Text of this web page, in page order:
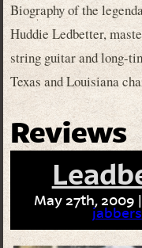
Biography of the
Huddie Ledbetter,
string guitar and long-
Texas and Louisiana
Reviews
May 27th, 2009 |
jabbers